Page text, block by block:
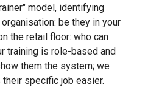
model, identifying
be they in your
the retail floor: who can
training is role-based and
them the system; we
specific job easier.